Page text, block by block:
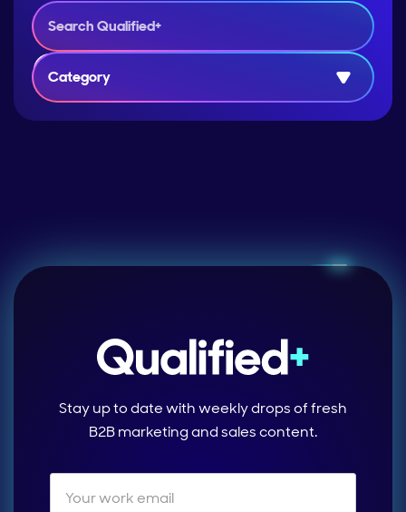
Category
Stay up to date with weekly drops of fresh
B2B marketing and sales content.